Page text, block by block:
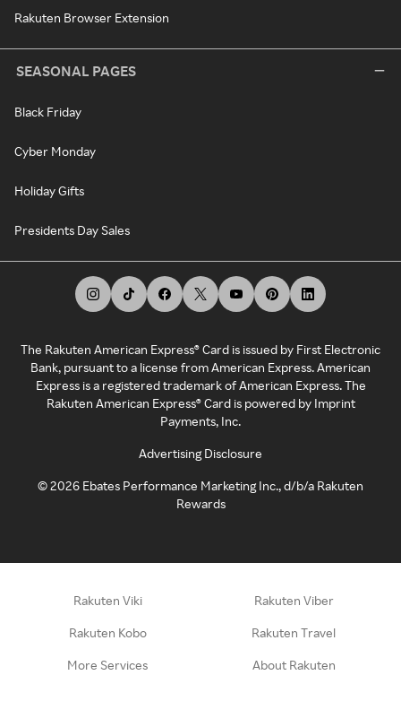
Rakuten Browser Extension
SEASONAL PAGES
Black Friday
Cyber Monday
Holiday Gifts
Presidents Day Sales
The Rakuten American Express® Card is issued by First Electronic
Bank, pursuant to a license from American Express. American
Express is a registered trademark of American Express. The
Rakuten American Express® Card is powered by Imprint
Payments, Inc.
Advertising Disclosure
©2026 Ebates Performance Marketing Inc., d/b/a Rakuten
Rewards
Rakuten Viki Rakuten Viber
Rakuten Kobo Rakuten Travel
More Services About Rakuten